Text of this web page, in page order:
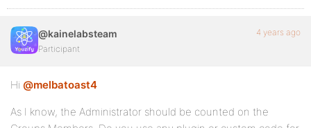
@kainelabsteam
Participant
4 years ago
Hi @melbatoast4
As I know, the Administrator should be counted on the